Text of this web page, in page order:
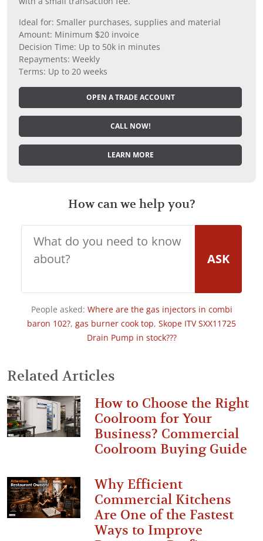
Ideal for: Smaller purchases, supplies and material
Amount: Minimum $20 invoice
Decision Time: Up to 50k in minutes
Repayments: Weekly
Terms: Up to 20 weeks
OPEN A TRADE ACCOUNT
CALL NOW!
LEARN MORE
How can we help you?
ASK
People asked: Where are the gas injectors in combi
baron 102?, gas burner cook top, Skope ITV SXX11725
Drain Pump in stock???
Related Articles
How to Choose the Right
Coolroom for Your
Business? Commercial
Coolroom Buying Guide
Why Efficient
Commercial Kitchens
Are One of the Fastest
Ways to Improve